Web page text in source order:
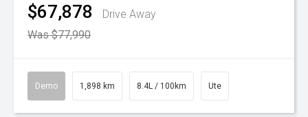
$67,878
Drive Away
Was $77,990
Demo 1,898 km 8.4L / 100km Ute